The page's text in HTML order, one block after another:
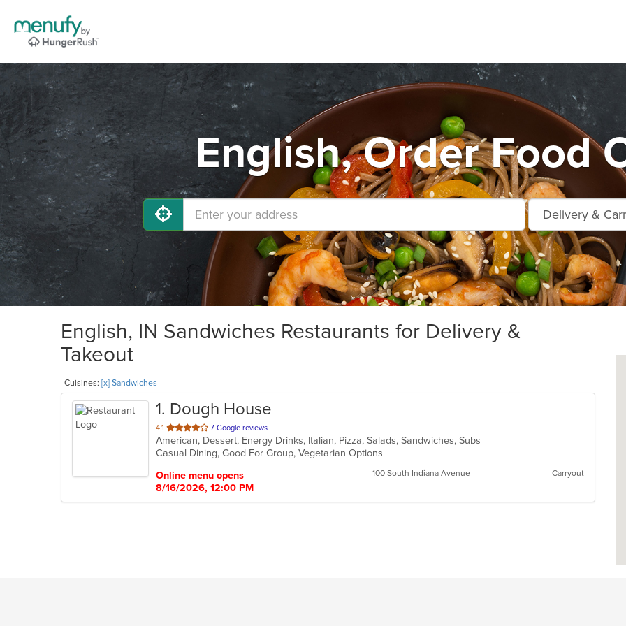
English, Order Food
English, IN Sandwiches Restaurants for Delivery &
Takeout
Cuisines: [x] Sandwiches
1. Dough House
4.1 out
of
5
7 Google reviews
American, Dessert, Energy Drinks, Italian, Pizza, Salads, Sandwiches, Subs
Casual Dining, Good For Group, Vegetarian Options
Online menu opens
8/16/2026, 12:00 PM
100 South Indiana Avenue Carryout